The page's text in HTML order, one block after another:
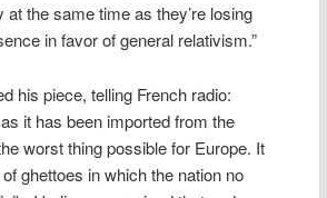
the same time as they’re losing
in favor of general relativism.”
his piece, telling French radio:
it has been imported from the
worst thing possible for Europe. It
ghettoes in which the nation no